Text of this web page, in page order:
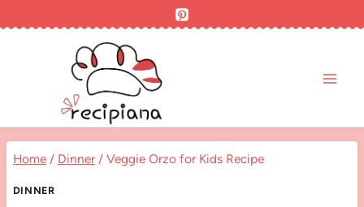
Home / Dinner / Veggie Orzo for Kids Recipe
DINNER